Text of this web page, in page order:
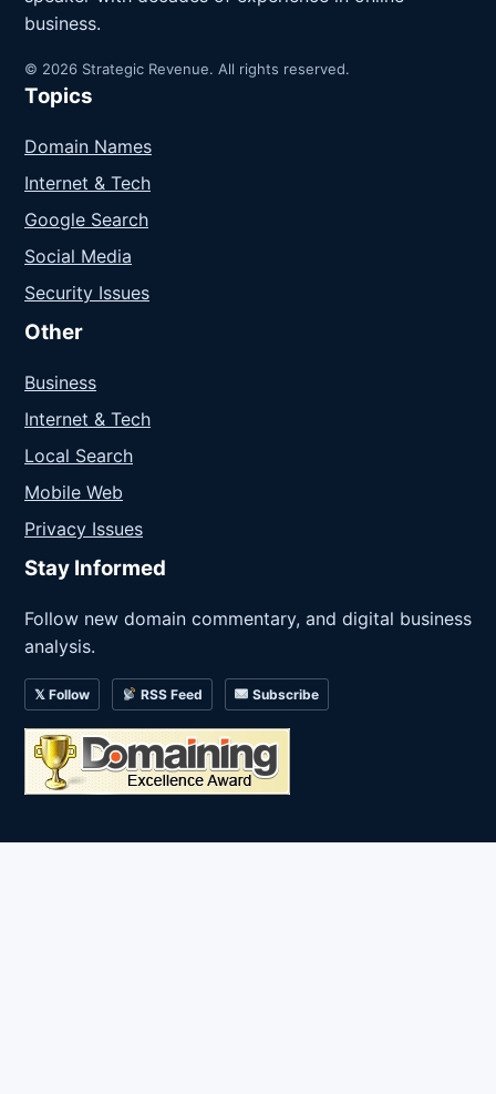
business.
© 2026 Strategic Revenue. All rights reserved.
Topics
Domain Names
Internet & Tech
Google Search
Social Media
Security Issues
Other
Business
Internet & Tech
Local Search
Mobile Web
Privacy Issues
Stay Informed
Follow new domain commentary, and digital business
analysis.
𝕏 Follow RSS Feed Subscribe